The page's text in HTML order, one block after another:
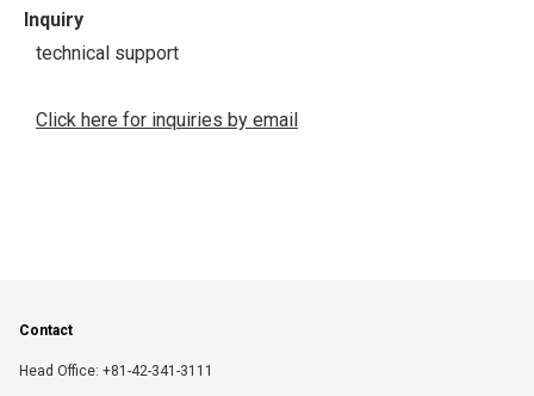
Inquiry
technical support
Click here for inquiries by email
Contact
Head Office: +81-42-341-3111